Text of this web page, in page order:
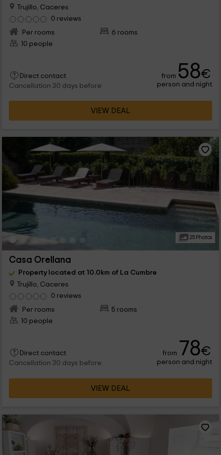
Trujillo, Caceres
0 reviews
Per rooms
6 rooms
10 people
Direct contact
Cancellation 30 days before
from 58€
person and night
VIEW DEAL
25 Photos
Casa Orellana
Property located at 10.0km of La Cumbre
Trujillo, Caceres
0 reviews
Per rooms
5 rooms
10 people
Direct contact
Cancellation 30 days before
from 78€
person and night
VIEW DEAL